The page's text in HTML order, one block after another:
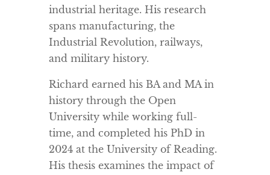
industrial heritage. His research
spans manufacturing, the
Industrial Revolution, railways,
and military history.
Richard earned his BA and MA in
history through the Open
University while working full-
time, and completed his PhD in
2024 at the University of Reading.
His thesis examines the impact of